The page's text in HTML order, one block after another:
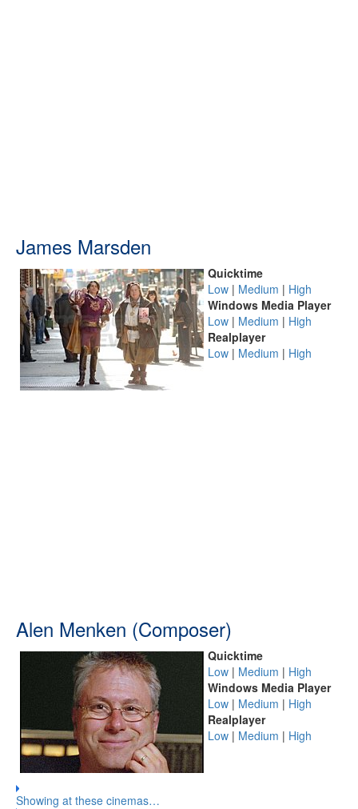
James Marsden
Quicktime
Low | Medium | High
Windows Media Player
Low | Medium | High
Realplayer
Low | Medium | High
Alen Menken (Composer)
Quicktime
Low | Medium | High
Windows Media Player
Low | Medium | High
Realplayer
Low | Medium | High
Showing at these cinemas…